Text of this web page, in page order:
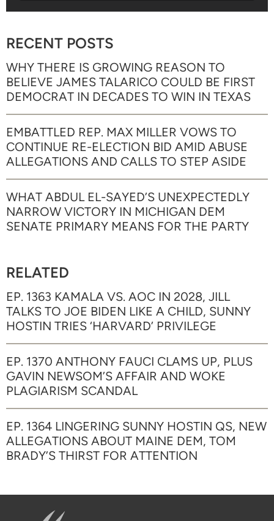
RECENT POSTS
WHY THERE IS GROWING REASON TO
BELIEVE JAMES TALARICO COULD BE FIRST
DEMOCRAT IN DECADES TO WIN IN TEXAS
EMBATTLED REP. MAX MILLER VOWS TO
CONTINUE RE-ELECTION BID AMID ABUSE
ALLEGATIONS AND CALLS TO STEP ASIDE
WHAT ABDUL EL-SAYED’S UNEXPECTEDLY
NARROW VICTORY IN MICHIGAN DEM
SENATE PRIMARY MEANS FOR THE PARTY
RELATED
EP. 1363 KAMALA VS. AOC IN 2028, JILL
TALKS TO JOE BIDEN LIKE A CHILD, SUNNY
HOSTIN TRIES ‘HARVARD’ PRIVILEGE
EP. 1370 ANTHONY FAUCI CLAMS UP, PLUS
GAVIN NEWSOM’S AFFAIR AND WOKE
PLAGIARISM SCANDAL
EP. 1364 LINGERING SUNNY HOSTIN QS, NEW
ALLEGATIONS ABOUT MAINE DEM, TOM
BRADY’S THIRST FOR ATTENTION